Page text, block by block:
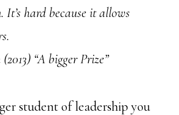
hard because it allows
“A bigger Prize”
student of leadership you